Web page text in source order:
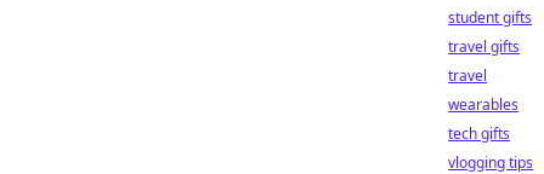
student gifts
travel gifts
travel
wearables
tech gifts
vlogging tips